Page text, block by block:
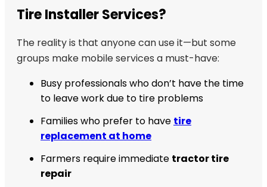
Tire Installer Services?
The reality is that anyone can use it—but some
groups make mobile services a must-have:
Busy professionals who don’t have the time
to leave work due to tire problems
Families who prefer to have tire
replacement at home
Farmers require immediate tractor tire
repair